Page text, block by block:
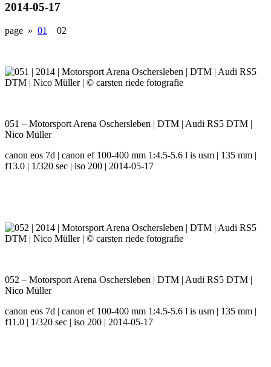
2014-05-17
page » 01 02
051 – Motorsport Arena Oschersleben | DTM | Audi RS5 DTM |
Nico Müller
canon eos 7d | canon ef 100-400 mm 1:4.5-5.6 l is usm | 135 mm |
f13.0 | 1/320 sec | iso 200 | 2014-05-17
052 – Motorsport Arena Oschersleben | DTM | Audi RS5 DTM |
Nico Müller
canon eos 7d | canon ef 100-400 mm 1:4.5-5.6 l is usm | 135 mm |
f11.0 | 1/320 sec | iso 200 | 2014-05-17